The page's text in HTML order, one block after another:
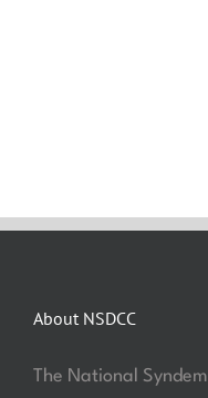
About NSDCC
The National